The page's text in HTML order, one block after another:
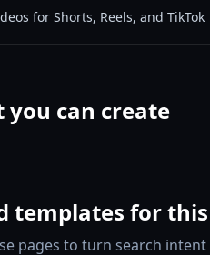
for Shorts, Reels, and TikTok
you can create
templates for
pages to turn search